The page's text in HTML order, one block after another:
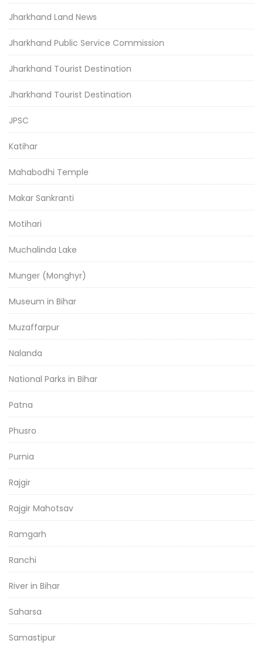
Jharkhand Land News
Jharkhand Public Service Commission
Jharkhand Tourist Destination
Jharkhand Tourist Destination
JPSC
Katihar
Mahabodhi Temple
Makar Sankranti
Motihari
Muchalinda Lake
Munger (Monghyr)
Museum in Bihar
Muzaffarpur
Nalanda
National Parks in Bihar
Patna
Phusro
Purnia
Rajgir
Rajgir Mahotsav
Ramgarh
Ranchi
River in Bihar
Saharsa
Samastipur